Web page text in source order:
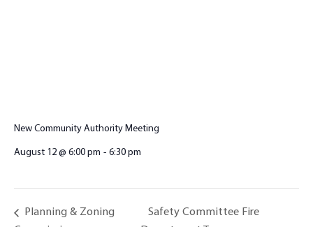
New Community Authority Meeting
August 12 @ 6:00 pm - 6:30 pm
Planning & Zoning
Safety Committee Fire